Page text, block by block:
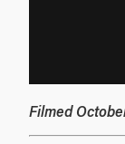
Filmed